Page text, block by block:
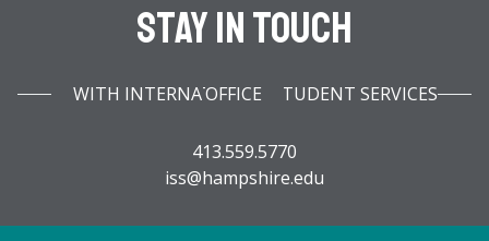
Stay In Touch
WITH INTERNATIONAL STUDENT SERVICES OFFICE
413.559.5770
iss@hampshire.edu